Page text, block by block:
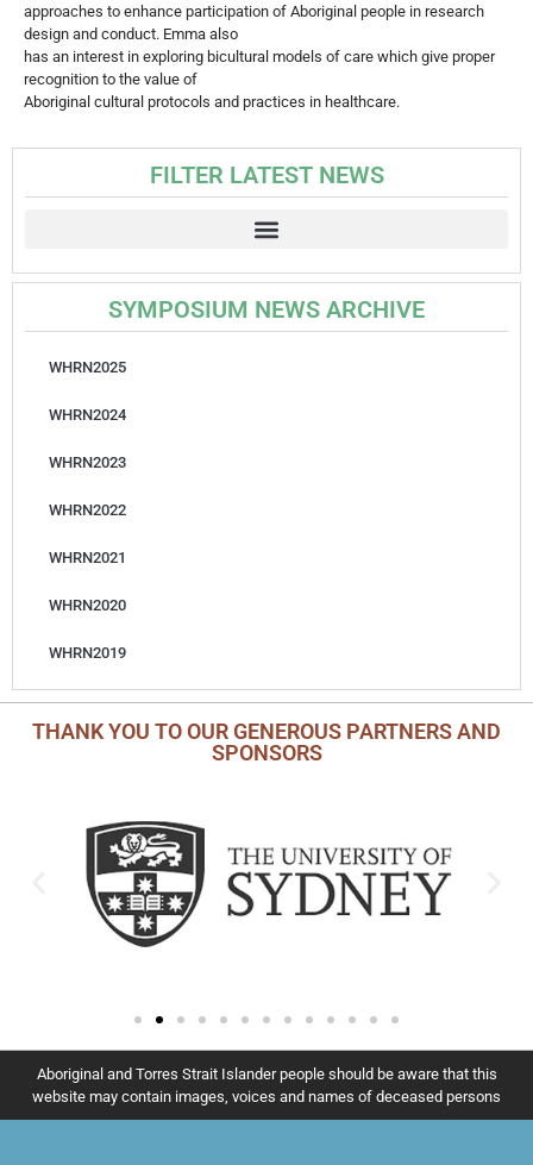
approaches to enhance participation of Aboriginal people in research
design and conduct. Emma also
has an interest in exploring bicultural models of care which give proper
recognition to the value of
Aboriginal cultural protocols and practices in healthcare.
FILTER LATEST NEWS
SYMPOSIUM NEWS ARCHIVE
WHRN2025
WHRN2024
WHRN2023
WHRN2022
WHRN2021
WHRN2020
WHRN2019
THANK YOU TO OUR GENEROUS PARTNERS AND
SPONSORS
Aboriginal and Torres Strait Islander people should be aware that this
website may contain images, voices and names of deceased persons